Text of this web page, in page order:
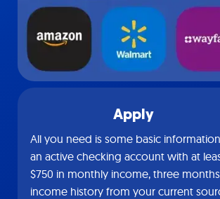
Apply
All you need is some basic
an active checking account with at
$750 in monthly income, three
income history from your current